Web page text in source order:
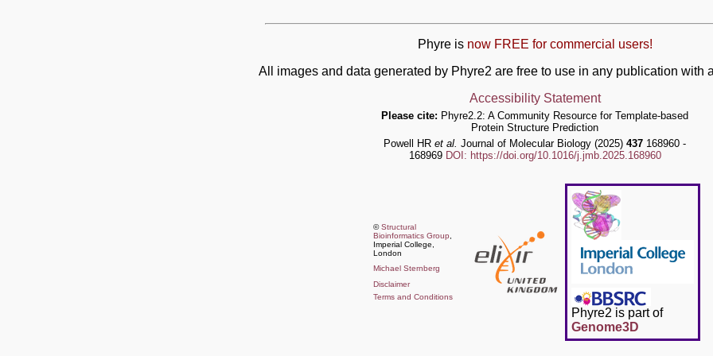
Phyre is now FREE for commercial users!
All images and data generated by Phyre2 are free to use in any publication with
Accessibility Statement
Please cite: Phyre2.2: A Community Resource for Template-based
Protein Structure Prediction
Powell HR et al. Journal of Molecular Biology (2025) 437 168960 -
168969 DOI: https://doi.org/10.1016/j.jmb.2025.168960
©Structural
Bioinformatics Group
Imperial College,
London
Michael Sternberg
Disclaimer
Terms and Conditions
Phyre2 is part of
Genome3D